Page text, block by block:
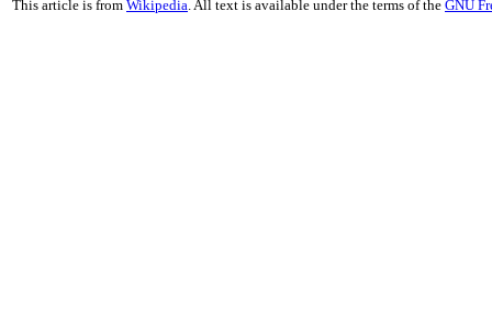
This article is from Wikipedia. All text is available under the terms of the GNU